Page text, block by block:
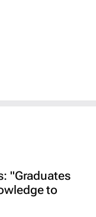
"Graduates
to